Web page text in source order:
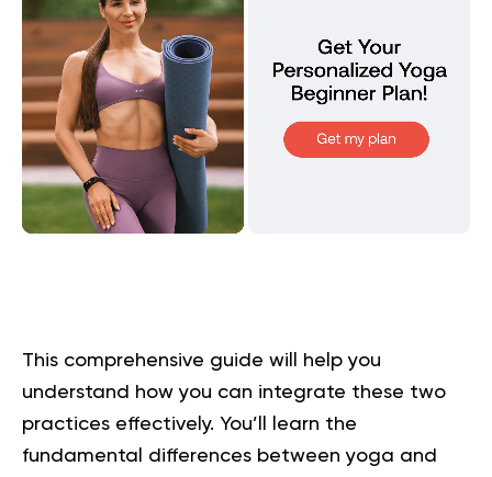
This comprehensive guide will help you
understand how you can integrate these two
practices effectively. You’ll learn the
fundamental differences between yoga and